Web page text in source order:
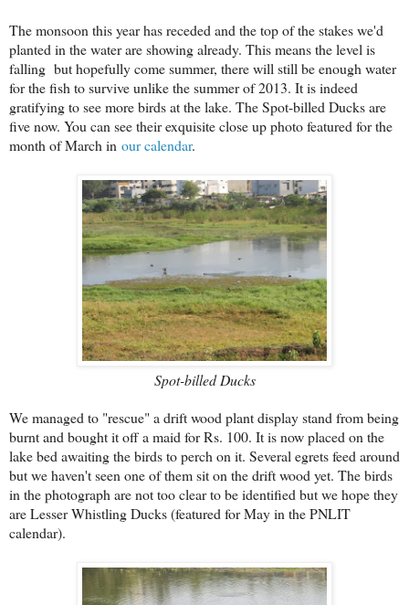
The monsoon this year has receded and the top of the stakes we'd
planted in the water are showing already. This means the level is
falling but hopefully come summer, there will still be enough water
for the fish to survive unlike the summer of 2013. It is indeed
gratifying to see more birds at the lake. The Spot-billed Ducks are
five now. You can see their exquisite close up photo featured for the
month of March in our calendar.
Spot-billed Ducks
We managed to "rescue" a drift wood plant display stand from being
burnt and bought it off a maid for Rs. 100. It is now placed on the
lake bed awaiting the birds to perch on it. Several egrets feed around
but we haven't seen one of them sit on the drift wood yet. The birds
in the photograph are not too clear to be identified but we hope they
are Lesser Whistling Ducks (featured for May in the PNLIT
calendar).